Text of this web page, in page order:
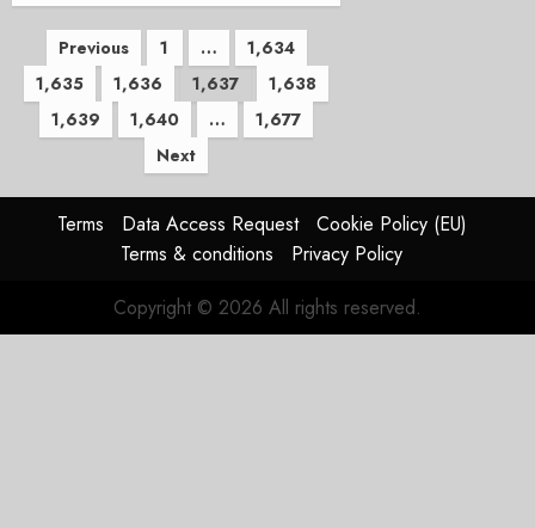
Posts
pagination
Previous 1 …
1,634
1,635
1,636 1,637
1,638
1,639
1,640 …
1,677
Next
Terms Data Access Request
Cookie Policy (EU)
Terms & conditions
Privacy Policy
Copyright © 2026 All rights reserved.